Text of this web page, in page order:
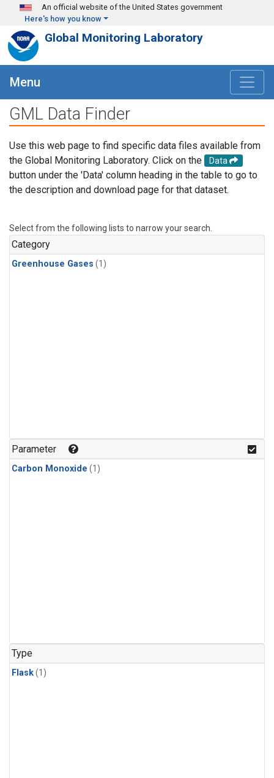
Skip to main content
An official website of the United States government
Here's how you know
Global Monitoring Laboratory
Menu
GML Data Finder
Use this web page to find specific data files available from
the Global Monitoring Laboratory. Click on the
Data
button under the 'Data' column heading in the table to go to
the description and download page for that dataset.
Select from the following lists to narrow your search.
Category
Greenhouse Gases (1)
Parameter
Carbon Monoxide (1)
Type
Flask(1)